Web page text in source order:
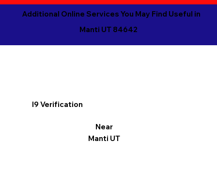
Additional Online Services You May Find Useful in
Manti UT 84642
I9 Verification
Near
Manti UT